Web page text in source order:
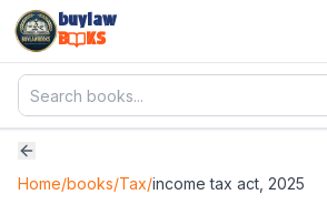
buylaw
B
KS
Home/books/Tax/income tax act, 2025